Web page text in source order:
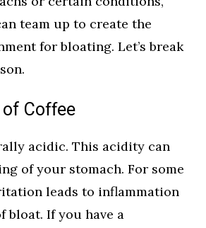
team up to create the
for bloating. Let’s break
Coffee
acidic. This acidity can
of your stomach. For some
leads to inflammation
bloat. If you have a